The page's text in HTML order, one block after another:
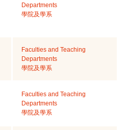
Departments
學院及學系
Faculties and Teaching
Departments
學院及學系
Faculties and Teaching
Departments
學院及學系